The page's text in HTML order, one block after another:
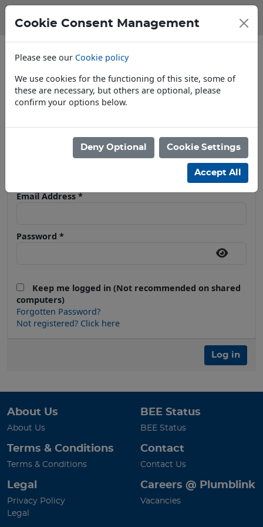
Open To Trade & Public
Email Address*
Password *
computers)
Forgotten Password?
Not registered? Click here
Log in
About Us
About Us
BEE Status
BEE Status
Terms & Conditions
Terms & Conditions
Contact
Contact Us
Legal
Privacy Policy
Legal
Careers @ Plumblink
Vacancies
Cookie Consent Management
Please see our Cookie policy
We use cookies for the functioning of this site, some of
these are necessary, but others are optional, please
confirm your options below.
Deny Optional Cookie Settings
Accept All